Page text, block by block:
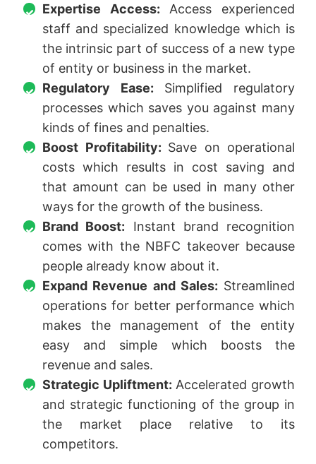
Expertise Access: Access experienced
staff and specialized knowledge which is
the intrinsic part of success of a new type
of entity or business in the market.
Regulatory Ease: Simplified regulatory
processes which saves you against many
kinds of fines and penalties.
Boost Profitability: Save on operational
costs which results in cost saving and
that amount can be used in many other
ways for the growth of the business.
Brand Boost: Instant brand recognition
comes with the NBFC takeover because
people already know about it.
Expand Revenue and Sales: Streamlined
operations for better performance which
makes the management of the entity
easy and simple which boosts the
revenue and sales.
Strategic Upliftment: Accelerated growth
and strategic functioning of the group in
the market place relative to its
competitors.